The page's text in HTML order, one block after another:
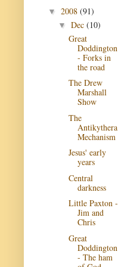
▼ 2008 (91)
▼ Dec (10)
Great
Doddington
- Forks in
the road
The Drew
Marshall
Show
The
Antikythera
Mechanism
Jesus' early
years
Central
darkness
Little Paxton -
Jim and
Chris
Great
Doddington
- The ham